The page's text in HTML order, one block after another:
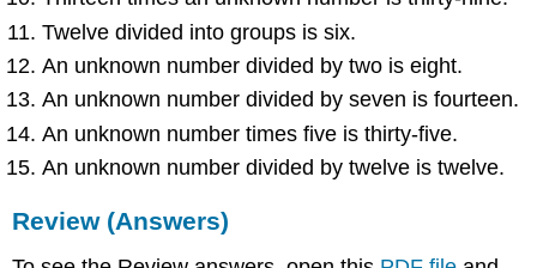
Twelve divided into groups is six.
An unknown number divided by two is eight.
An unknown number divided by seven is fourteen.
An unknown number times five is thirty-five.
An unknown number divided by twelve is twelve.
Review (Answers)